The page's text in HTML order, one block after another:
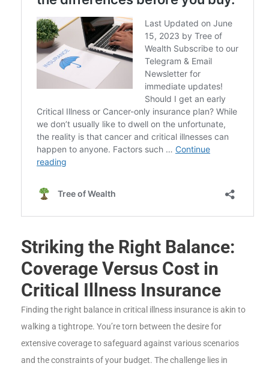
Striking the Right Balance:
Coverage Versus Cost in
Critical Illness Insurance
Finding the right balance in critical illness insurance is akin to
walking a tightrope. You’re torn between the desire for
extensive coverage to safeguard against various scenarios
and the constraints of your budget. The challenge lies in